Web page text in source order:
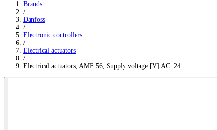
Brands
/
Danfoss
/
Electronic controllers
/
Electrical actuators
/
Electrical actuators, AME 56, Supply voltage [V] AC: 24